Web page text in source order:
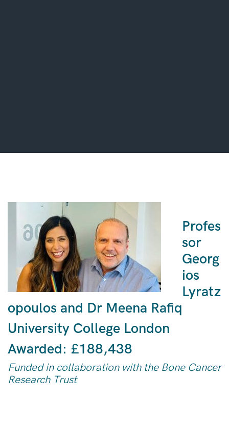
Profes
sor
Georg
ios
Lyratz
opoulos and Dr Meena Rafiq
University College London
Awarded: £188,438
Funded in collaboration with the Bone Cancer
Research Trust